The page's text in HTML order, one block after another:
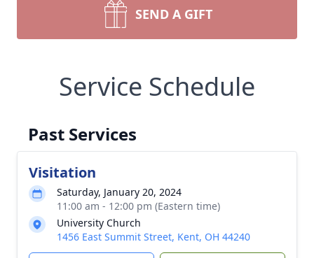
SEND A GIFT
Service Schedule
Past Services
Visitation
Saturday, January 20, 2024
11:00 am - 12:00 pm (Eastern time)
University Church
1456 East Summit Street, Kent, OH 44240